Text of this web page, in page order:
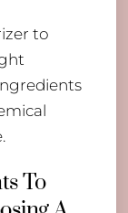
to
To